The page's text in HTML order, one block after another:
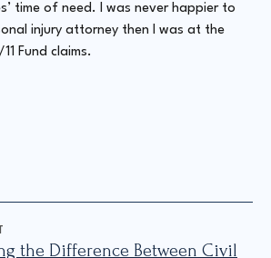
time of need. I was never happier to
injury attorney then I was at the
Fund claims.
the Difference Between Civil